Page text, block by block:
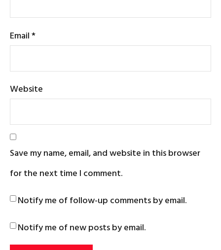
Email*
Website
Save my name, email, and website in this browser
for the next time I comment.
Notify me of follow-up comments by email.
Notify me of new posts by email.